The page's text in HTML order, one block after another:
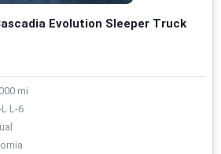
Evolution Sleeper Truck
mi
L-6